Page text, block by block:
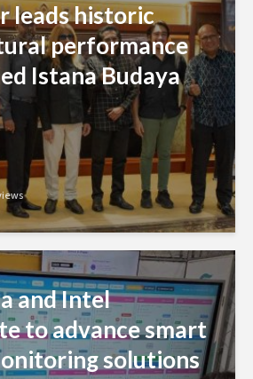
leads historic
performance
Istana Budaya
and Intel
to advance smart
solutions